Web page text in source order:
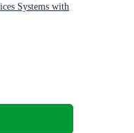
Systems with